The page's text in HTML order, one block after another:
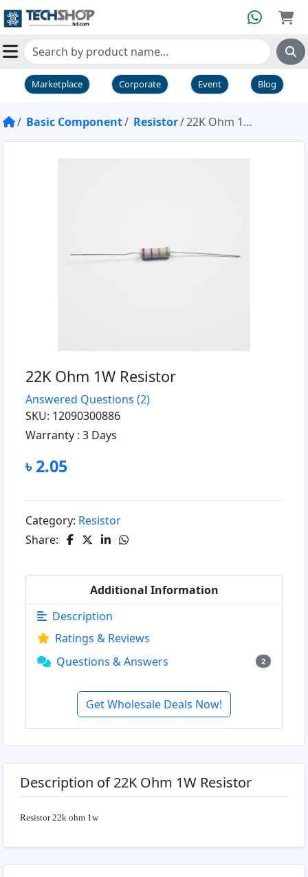
Marketplace Corporate Event Blog
Basic Component Resistor 22K Ohm 1W Resistor
22K Ohm 1W Resistor
Answered Questions (2)
SKU: 12090300886
Warranty : 3 Days
৳ 2.05
Category: Resistor
Share:
Additional Information
Description
Ratings & Reviews
Questions & Answers
2
Get Wholesale Deals Now!
Description of 22K Ohm 1W Resistor
Resistor 22k ohm 1w